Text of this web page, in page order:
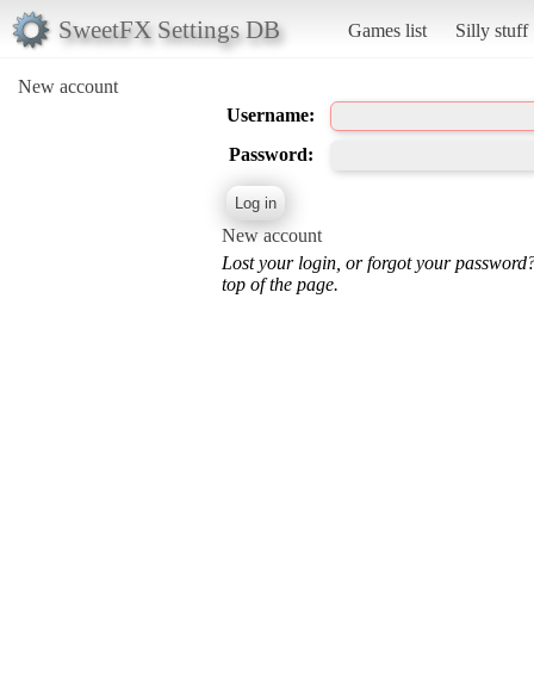
SweetFX Settings DB Games list Silly stuff
New account
Username:
Password:
New account
Lost your login, or forgot your
top of the page.